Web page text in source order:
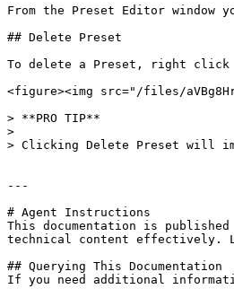
From the Preset Editor window
## Delete Preset
To delete a Preset, right click
<figure><img src="/files/
> **PRO TIP**
>
> Clicking Delete Preset will
---
# Agent Instructions
This documentation is
technical content effectively.
## Querying This Documentation
If you need additional